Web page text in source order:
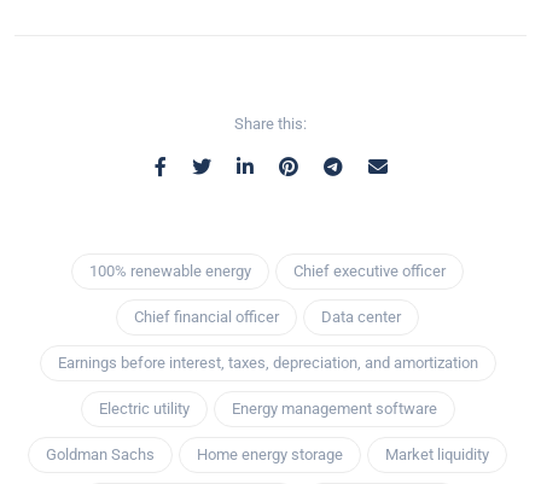
Share this:
100% renewable energy Chief executive officer
Chief financial officer Data center
Earnings before interest, taxes, depreciation, and amortization
Electric utility Energy management software
Goldman Sachs Home energy storage Market liquidity